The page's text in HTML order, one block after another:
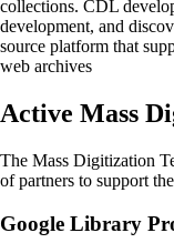
collections. CDL
development, and
source platform that
web archives
Active Mass
The Mass Digitization
of partners to support
Google Library